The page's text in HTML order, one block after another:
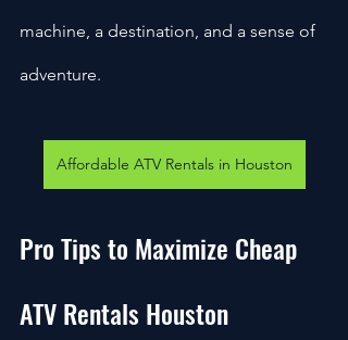
machine, a destination, and a sense of
adventure.
Affordable ATV Rentals in Houston
Pro Tips to Maximize Cheap
ATV Rentals Houston